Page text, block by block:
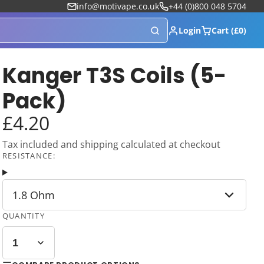
info@motivape.co.uk +44 (0)800 048 5704
Login Cart (£0)
Kanger T3S Coils (5-
Pack)
£4.20
Tax included and shipping calculated at checkout
RESISTANCE:
1.8 Ohm
QUANTITY